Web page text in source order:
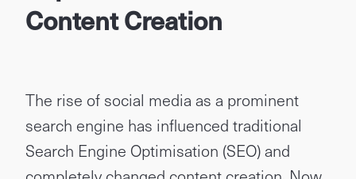
Content Creation
The rise of social media as a prominent
search engine has influenced traditional
Search Engine Optimisation (SEO) and